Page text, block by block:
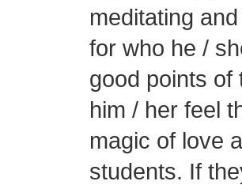
meditating
for who he /
good points of
him / her feel
magic of love
students. If